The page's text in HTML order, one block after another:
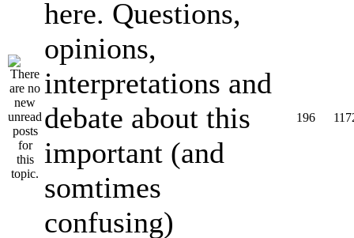
here. Questions,
opinions,
interpretations and
debate about this
important (and
somtimes
confusing)
196